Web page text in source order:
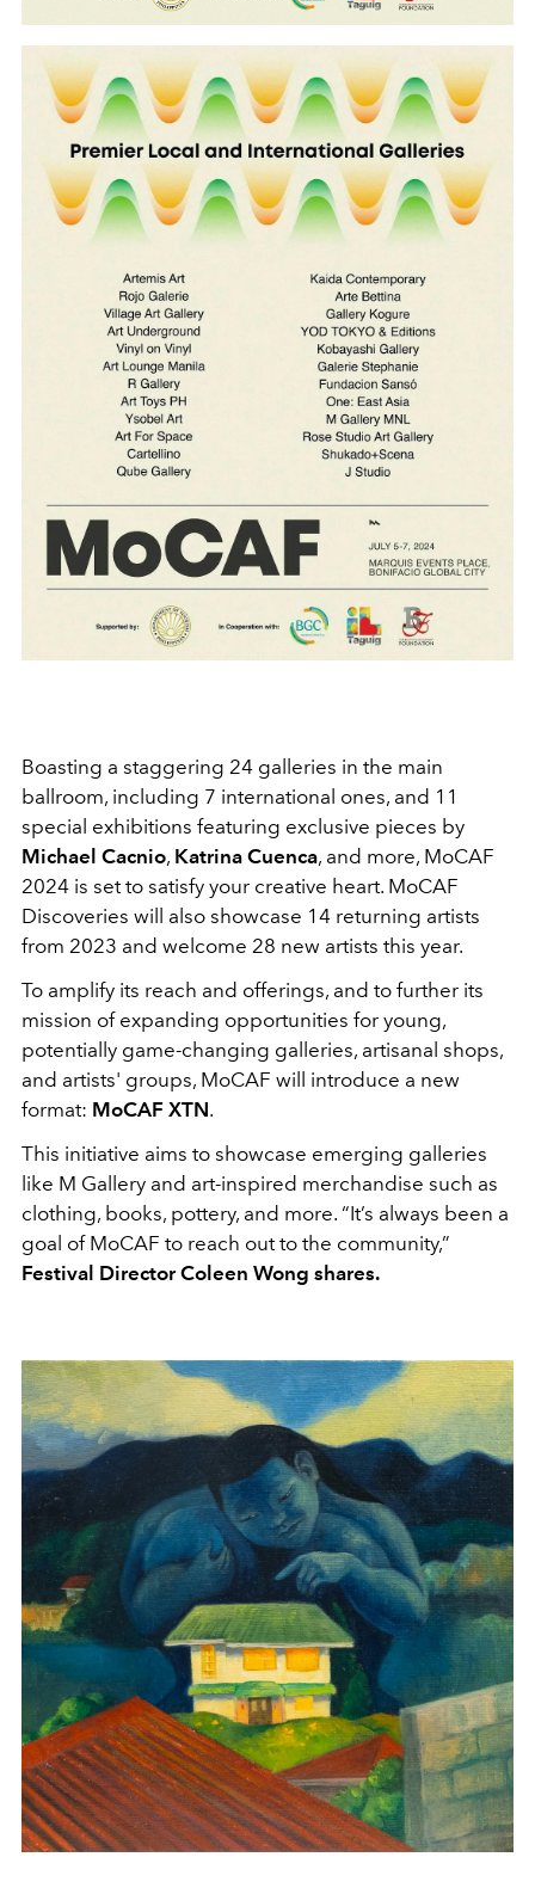
Boasting a staggering 24 galleries in the main
ballroom, including 7 international ones, and 11
special exhibitions featuring exclusive pieces by
Michael Cacnio, Katrina Cuenca, and more, MoCAF
2024 is set to satisfy your creative heart. MoCAF
Discoveries will also showcase 14 returning artists
from 2023 and welcome 28 new artists this year.
To amplify its reach and offerings, and to further its
mission of expanding opportunities for young,
potentially game-changing galleries, artisanal shops,
and artists' groups, MoCAF will introduce a new
format: MoCAF XTN.
This initiative aims to showcase emerging galleries
like M Gallery and art-inspired merchandise such as
clothing, books, pottery, and more. “It’s always been a
goal of MoCAF to reach out to the community,”
Festival Director Coleen Wong shares.